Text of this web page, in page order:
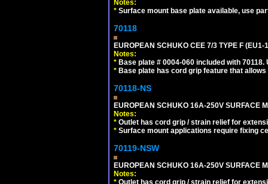
Notes:
* Surface mount base plate available, use
70118
EUROPEAN SCHUKO CEE 7/3 TYPE F
Notes:
* Base plate # 0004-060 included with
* Base plate has cord grip feature that
70118-NS
EUROPEAN SCHUKO 16A-250V SURFACE
Notes:
* Outlet has cord grip / strain relief for
* Surface mount applications require fixing
70119-NSW
EUROPEAN SCHUKO 16A-250V SURFACE
Notes:
* Outlet has cord grip / strain relief for